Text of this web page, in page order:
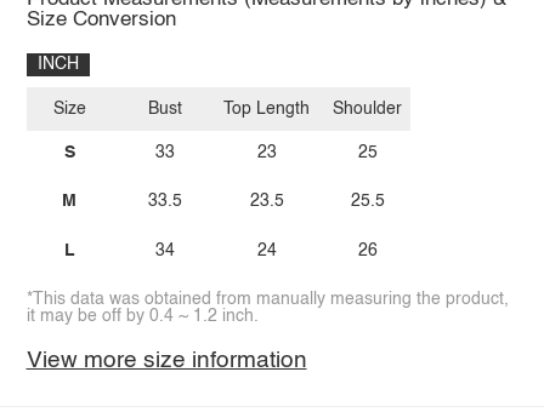
Size Conversion
INCH
Size
S
M
L
Bust
33
33.5
34
Top Length
23
23.5
24
Shoulder
25
25.5
26
*This data was obtained from manually measuring the product,
it may be off by 0.4 ~ 1.2 inch.
View more size information